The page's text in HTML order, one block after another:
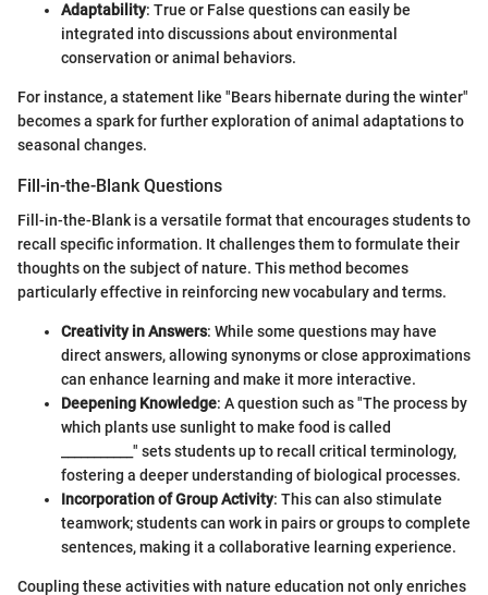
Adaptability: True or False questions can easily be
integrated into discussions about environmental
conservation or animal behaviors.
For instance, a statement like "Bears hibernate during the winter"
becomes a spark for further exploration of animal adaptations to
seasonal changes.
Fill-in-the-Blank Questions
Fill-in-the-Blank is a versatile format that encourages students to
recall specific information. It challenges them to formulate their
thoughts on the subject of nature. This method becomes
particularly effective in reinforcing new vocabulary and terms.
Creativity in Answers: While some questions may have
direct answers, allowing synonyms or close approximations
can enhance learning and make it more interactive.
Deepening Knowledge: A question such as "The process by
which plants use sunlight to make food is called
___________" sets students up to recall critical terminology,
fostering a deeper understanding of biological processes.
Incorporation of Group Activity: This can also stimulate
teamwork; students can work in pairs or groups to complete
sentences, making it a collaborative learning experience.
Coupling these activities with nature education not only enriches